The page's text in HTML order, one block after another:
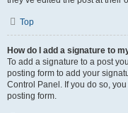
Top
How do I add a signature to
To add a signature to a post
posting form to add your
Control Panel. If you do so,
posting form.